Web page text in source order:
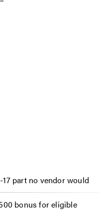
part no vendor would
bonus for eligible